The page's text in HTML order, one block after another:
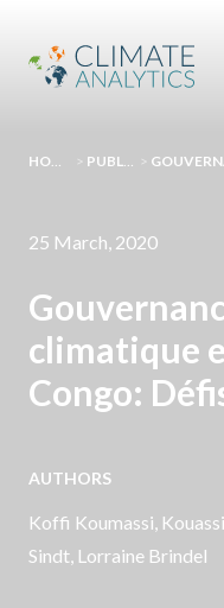
HOMEPAGE > PUBLICATIONS > GOUVERNANCE
25 March, 2020
climatique
Congo:
AUTHORS
Koffi Koumassi,
Sindt, Lorraine Brindel